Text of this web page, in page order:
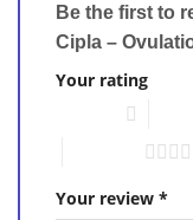
Be the first to
Cipla –
Your rating
Your review *